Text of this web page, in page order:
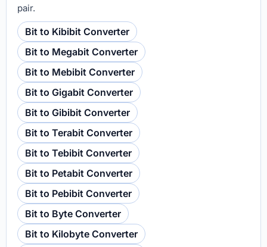
pair.
Bit to Kibibit Converter
Bit to Megabit Converter
Bit to Mebibit Converter
Bit to Gigabit Converter
Bit to Gibibit Converter
Bit to Terabit Converter
Bit to Tebibit Converter
Bit to Petabit Converter
Bit to Pebibit Converter
Bit to Byte Converter
Bit to Kilobyte Converter